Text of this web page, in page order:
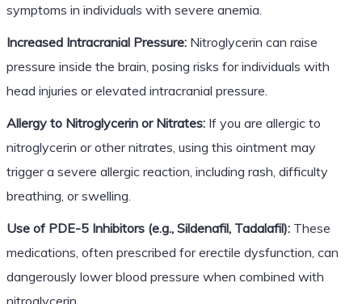
symptoms in individuals with severe anemia.
Increased Intracranial Pressure:Nitroglycerin can raise
pressure inside the brain, posing risks for individuals with
head injuries or elevated intracranial pressure.
Allergy to Nitroglycerin or Nitrates:If you are allergic to
nitroglycerin or other nitrates, using this ointment may
trigger a severe allergic reaction, including rash, difficulty
breathing, or swelling.
Use of PDE-5 Inhibitors (e.g., Sildenafil, Tadalafil):These
medications, often prescribed for erectile dysfunction, can
dangerously lower blood pressure when combined with
nitroglycerin.